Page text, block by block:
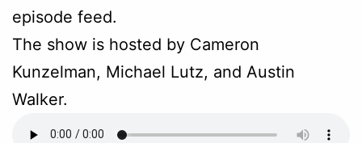
episode feed.
The show is hosted by Cameron
Kunzelman, Michael Lutz, and Austin
Walker.